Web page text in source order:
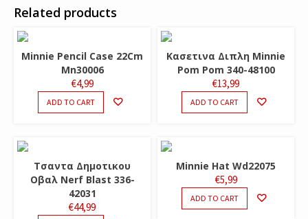
Related products
Minnie Pencil Case 22Cm
Mn30006
€4,99
ADD TO CART
Κασετινα Διπλη Minnie
Pom Pom 340-48100
€13,99
ADD TO CART
Τσαντα Δημοτικου
Οβαλ Nerf Blast 336-
42031
€44,99
Minnie Hat Wd22075
€5,99
ADD TO CART